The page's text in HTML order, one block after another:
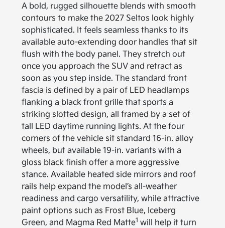
A bold, rugged silhouette blends with smooth
contours to make the 2027 Seltos look highly
sophisticated. It feels seamless thanks to its
available auto-extending door handles that sit
flush with the body panel. They stretch out
once you approach the SUV and retract as
soon as you step inside. The standard front
fascia is defined by a pair of LED headlamps
flanking a black front grille that sports a
striking slotted design, all framed by a set of
tall LED daytime running lights. At the four
corners of the vehicle sit standard 16-in. alloy
wheels, but available 19-in. variants with a
gloss black finish offer a more aggressive
stance. Available heated side mirrors and roof
rails help expand the model’s all-weather
readiness and cargo versatility, while attractive
paint options such as Frost Blue, Iceberg
Green, and Magma Red Matte1 will help it turn